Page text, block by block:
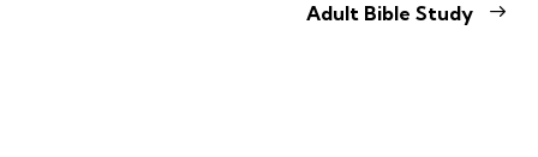
Adult Bible Study